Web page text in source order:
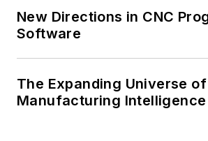
New Directions in CNC
Software
The Expanding Universe of
Manufacturing Intelligence